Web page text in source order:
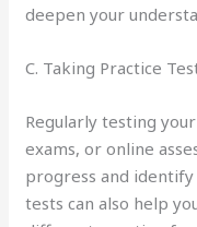
deepen your
C. Taking Practice
Regularly testing
exams, or online
progress and
tests can also help